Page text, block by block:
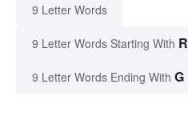
9 Letter Words
9 Letter Words Starting With R
9 Letter Words Ending With G